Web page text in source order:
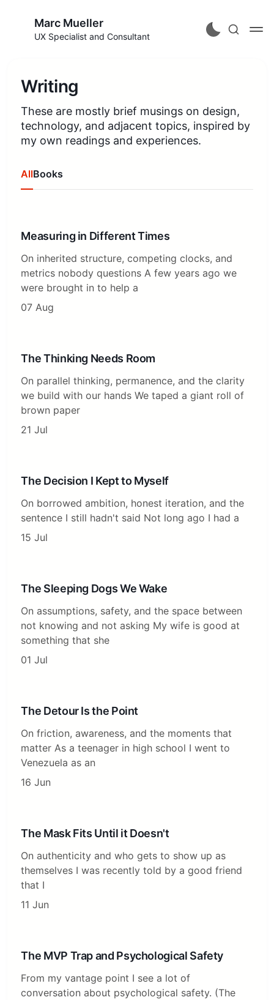
Marc Mueller
UX Specialist and Consultant
Writing
These are mostly brief musings on design,
technology, and adjacent topics, inspired by
my own readings and experiences.
AllBooks
Measuring in Different Times
On inherited structure, competing clocks, and
metrics nobody questions A few years ago we
were brought in to help a
07 Aug
The Thinking Needs Room
On parallel thinking, permanence, and the clarity
we build with our hands We taped a giant roll of
brown paper
21 Jul
The Decision I Kept to Myself
On borrowed ambition, honest iteration, and the
sentence I still hadn't said Not long ago I had a
15 Jul
The Sleeping Dogs We Wake
On assumptions, safety, and the space between
not knowing and not asking My wife is good at
something that she
01 Jul
The Detour Is the Point
On friction, awareness, and the moments that
matter As a teenager in high school I went to
Venezuela as an
16 Jun
The Mask Fits Until it Doesn't
On authenticity and who gets to show up as
themselves I was recently told by a good friend
that I
11 Jun
The MVP Trap and Psychological Safety
From my vantage point I see a lot of
conversation about psychological safety. (The